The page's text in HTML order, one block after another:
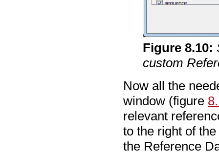
Figure8.10:
custom
Now all the
window (figure
relevant
to the right of
the Reference